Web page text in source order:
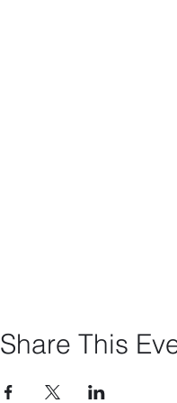
Share This